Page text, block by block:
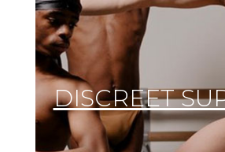
DISCREET